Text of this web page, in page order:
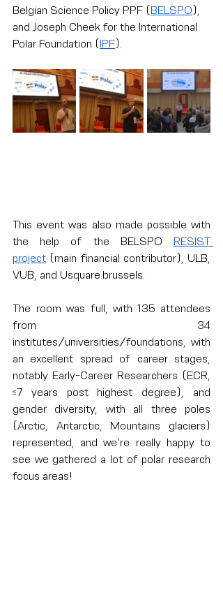
Belgian Science Policy PPF (BELSPO),
and Joseph Cheek for the International
Polar Foundation (IPF).
This event was also made possible with
the help of the BELSPO RESIST
project (main financial contributor), ULB,
VUB, and Usquare.brussels
The room was full, with 135 attendees
from 34
institutes/universities/foundations, with
an excellent spread of career stages,
notably Early-Career Researchers (ECR,
≤7 years post highest degree), and
gender diversity, with all three poles
(Arctic, Antarctic, Mountains glaciers)
represented, and we’re really happy to
see we gathered a lot of polar research
focus areas!